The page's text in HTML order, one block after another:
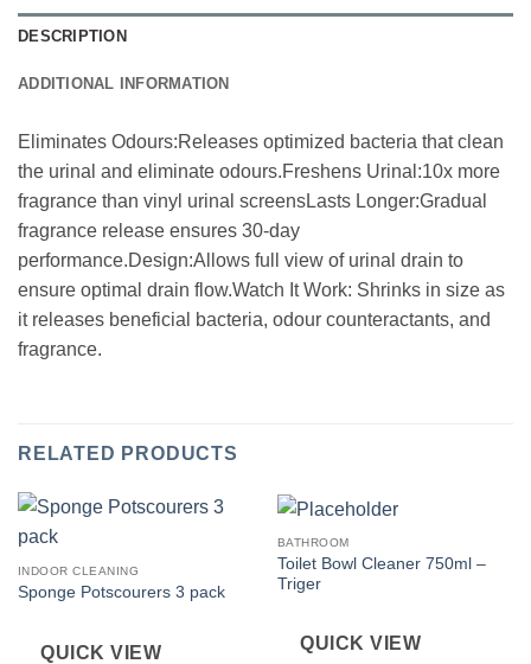
DESCRIPTION
ADDITIONAL INFORMATION
Eliminates Odours:Releases optimized bacteria that clean
the urinal and eliminate odours.Freshens Urinal:10x more
fragrance than vinyl urinal screensLasts Longer:Gradual
fragrance release ensures 30-day
performance.Design:Allows full view of urinal drain to
ensure optimal drain flow.Watch It Work: Shrinks in size as
it releases beneficial bacteria, odour counteractants, and
fragrance.
RELATED PRODUCTS
INDOOR CLEANING
Sponge Potscourers 3 pack
QUICK VIEW
BATHROOM
Toilet Bowl Cleaner 750ml –
Triger
QUICK VIEW